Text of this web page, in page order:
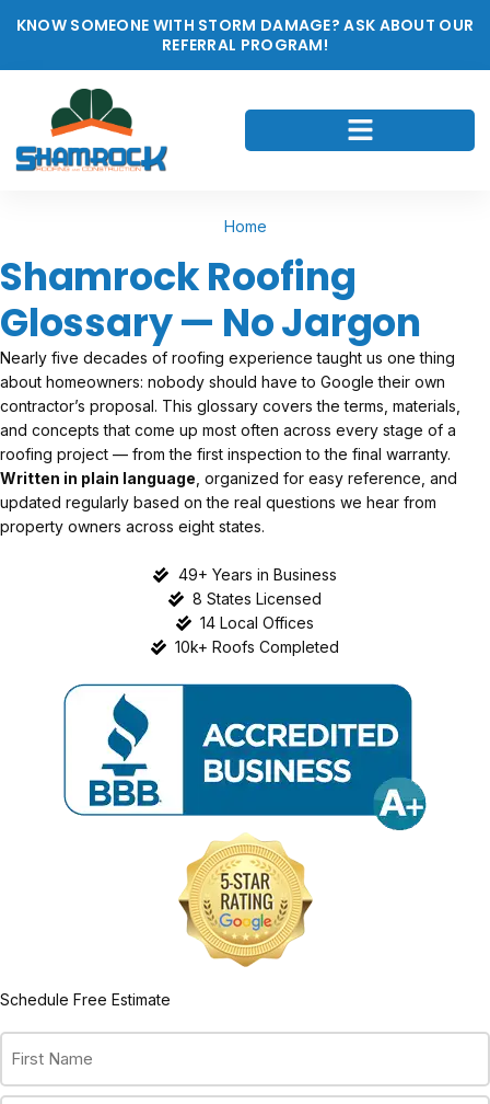
KNOW SOMEONE WITH STORM DAMAGE? ASK ABOUT OUR
REFERRAL PROGRAM!
Home
Shamrock Roofing
Glossary — No Jargon
Nearly five decades of roofing experience taught us one thing
about homeowners: nobody should have to Google their own
contractor’s proposal. This glossary covers the terms, materials,
and concepts that come up most often across every stage of a
roofing project — from the first inspection to the final warranty.
Written in plain language , organized for easy reference, and
updated regularly based on the real questions we hear from
property owners across eight states.
49+ Years in Business
8 States Licensed
14 Local Offices
10k+ Roofs Completed
Schedule Free Estimate